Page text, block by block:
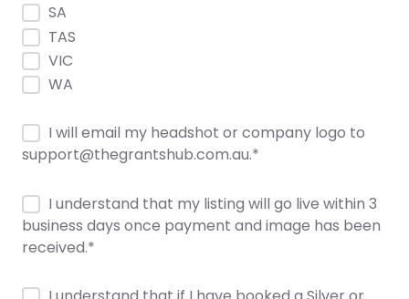
SA
TAS
VIC
WA
I will email my headshot or company logo to
support@thegrantshub.com.au.*
I understand that my listing will go live within 3
business days once payment and image has been
received.*